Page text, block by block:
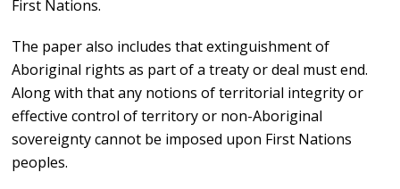
First Nations.
The paper also includes that extinguishment of
Aboriginal rights as part of a treaty or deal must end.
Along with that any notions of territorial integrity or
effective control of territory or non-Aboriginal
sovereignty cannot be imposed upon First Nations
peoples.